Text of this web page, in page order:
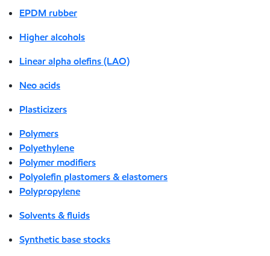
EPDM rubber
Higher alcohols
Linear alpha olefins (LAO)
Neo acids
Plasticizers
Polymers
Polyethylene
Polymer modifiers
Polyolefin plastomers & elastomers
Polypropylene
Solvents & fluids
Synthetic base stocks